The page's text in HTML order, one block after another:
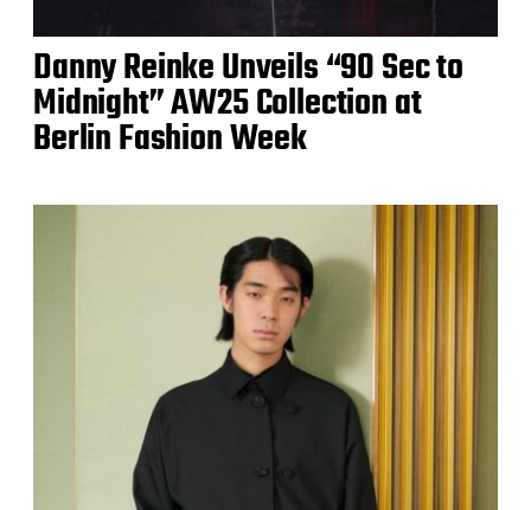
Danny Reinke Unveils “90 Sec to
Midnight” AW25 Collection at
Berlin Fashion Week